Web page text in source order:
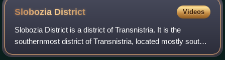
Slobozia District Videos
Slobozia District is a district of Transnistria. It is the
southernmost district of Transnistria, located mostly south
of Tiraspol. Its seat is the city of Slobozia, located at